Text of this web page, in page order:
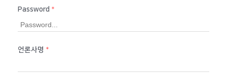
Password *
언론사명 *